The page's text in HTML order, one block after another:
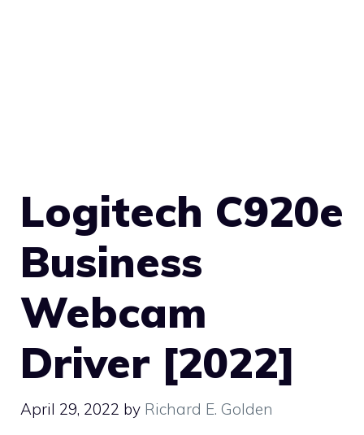
Logitech C920e
Business
Webcam
Driver [2022]
April 29, 2022 by Richard E. Golden